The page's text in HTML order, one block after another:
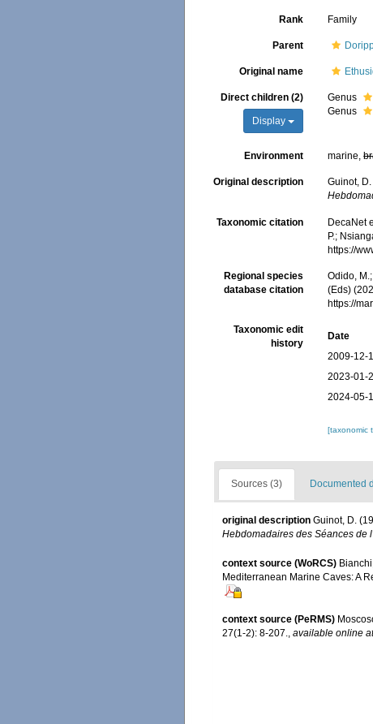
Rank Family
Parent
Original name
Direct children (2)
Display
Genus
Genus
Environment marine,
Original description Guinot,
Taxonomic citation
DecaNet
P.;
https://
Regional species
database citation
Odido,
(Eds)
https://
Taxonomic edit
history
Date
2009-12-
2023-01-
2024-05-
[taxonomic
Sources (3) Documented
original description Guinot, D.
Hebdomadaires des Séances de
context source (WoRCS)
Mediterranean Marine Caves: A
context source (PeRMS)
27(1-2): 8-207., available online at